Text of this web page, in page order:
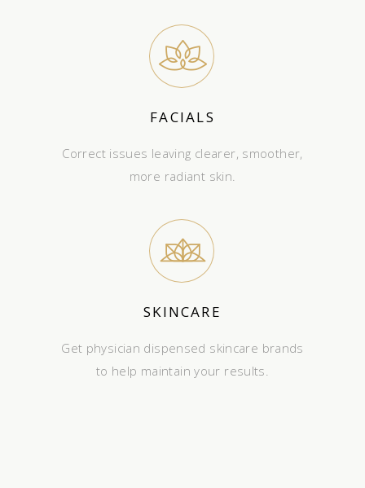
FACIALS
Correct issues leaving clearer, smoother,
more radiant skin.
SKINCARE
Get physician dispensed skincare brands
to help maintain your results.